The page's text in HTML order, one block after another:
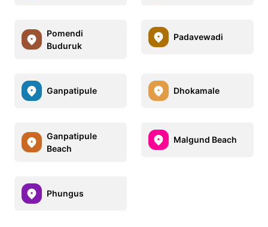
Pomendi
Buduruk
Padavewadi
Ganpatipule Dhokamale
Ganpatipule
Beach
Malgund Beach
Phungus